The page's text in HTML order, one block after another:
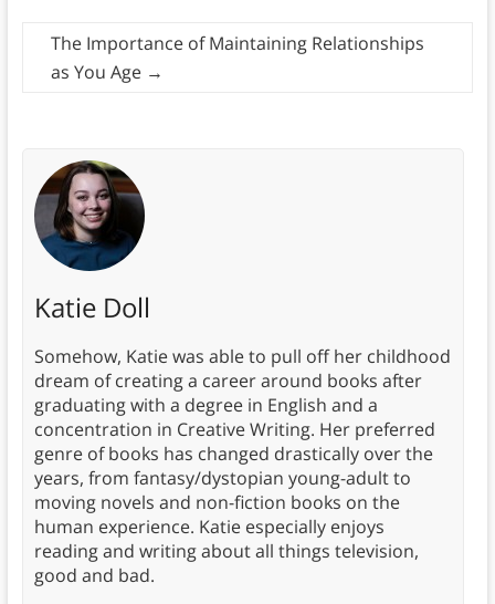
The Importance of Maintaining Relationships
as You Age →
Katie Doll
Somehow, Katie was able to pull off her childhood
dream of creating a career around books after
graduating with a degree in English and a
concentration in Creative Writing. Her preferred
genre of books has changed drastically over the
years, from fantasy/dystopian young-adult to
moving novels and non-fiction books on the
human experience. Katie especially enjoys
reading and writing about all things television,
good and bad.